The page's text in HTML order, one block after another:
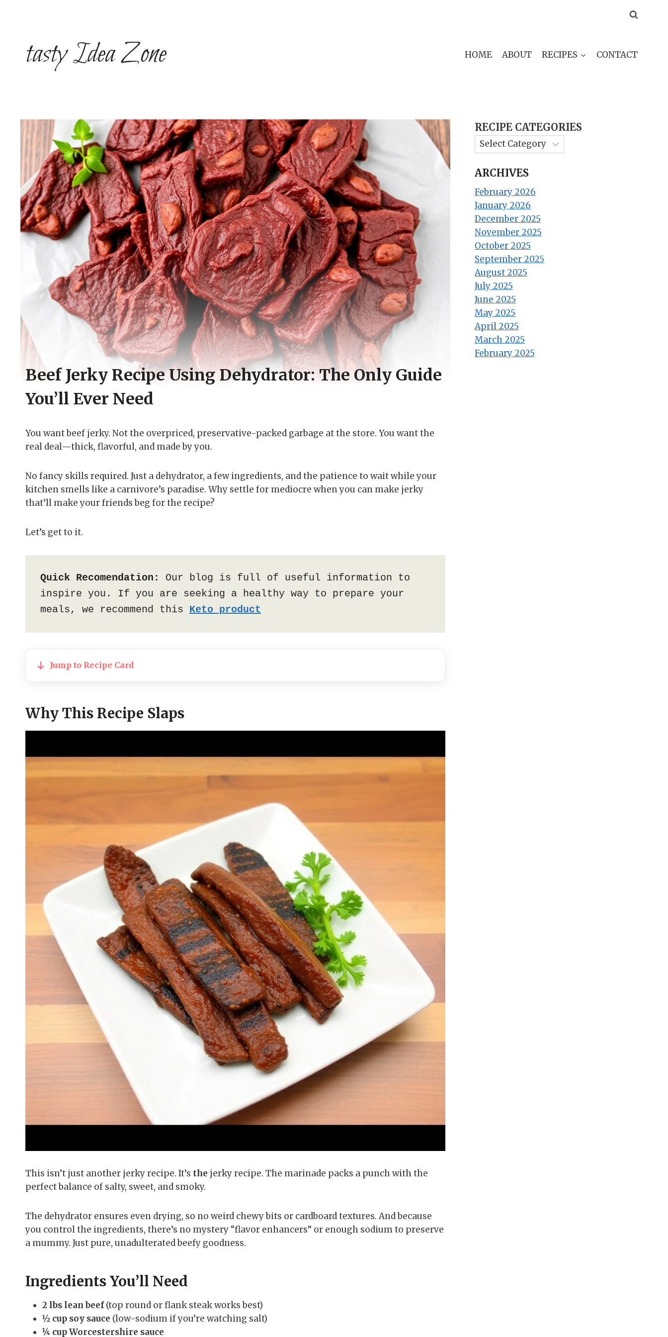
tasty Idea Zone HOME ABOUT RECIPES CONTACT
Beef Jerky Recipe Using Dehydrator: The Only Guide
You’ll Ever Need
You want beef jerky. Not the overpriced, preservative-packed garbage at the store. You want the
real deal—thick, flavorful, and made by you.
No fancy skills required. Just a dehydrator, a few ingredients, and the patience to wait while your
kitchen smells like a carnivore’s paradise. Why settle for mediocre when you can make jerky
that’ll make your friends beg for the recipe?
Let’s get to it.
Quick Recomendation:
Our blog is full of useful information to
inspire you. If you are seeking a healthy way to prepare your
meals, we recommend this Keto product
Jump to Recipe Card
Why This Recipe Slaps
This isn’t just another jerky recipe. It’s the jerky recipe. The marinade packs a punch with the
perfect balance of salty, sweet, and smoky.
The dehydrator ensures even drying, so no weird chewy bits or cardboard textures. And because
you control the ingredients, there’s no mystery “flavor enhancers” or enough sodium to preserve
a mummy. Just pure, unadulterated beefy goodness.
Ingredients You’ll Need
2 lbs lean beef(top round or flank steak works best)
½ cup soy sauce (low-sodium if you’re watching salt)
¼ cup Worcestershire sauce
RECIPE CATEGORIES
ARCHIVES
February 2026
January 2026
December 2025
November 2025
October 2025
September 2025
August 2025
July 2025
June 2025
May 2025
April 2025
March 2025
February 2025